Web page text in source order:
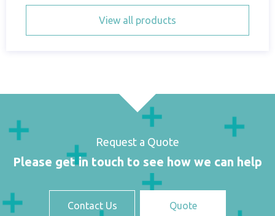
View all products
Request a Quote
Please get in touch to see how we can help
Contact Us Quote